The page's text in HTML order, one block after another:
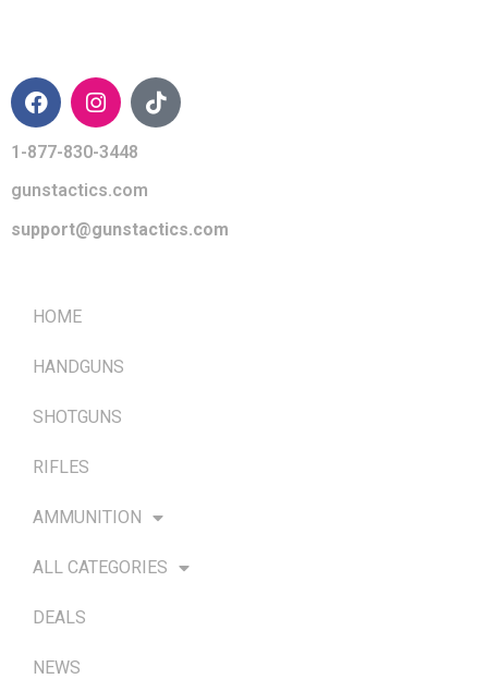
1-877-830-3448
gunstactics.com
support@gunstactics.com
HOME
HANDGUNS
SHOTGUNS
RIFLES
AMMUNITION
ALL CATEGORIES
DEALS
NEWS